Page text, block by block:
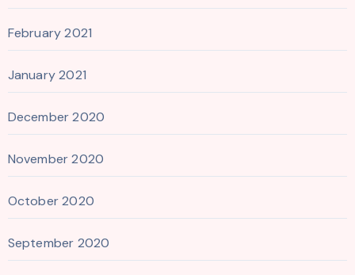
February 2021
January 2021
December 2020
November 2020
October 2020
September 2020